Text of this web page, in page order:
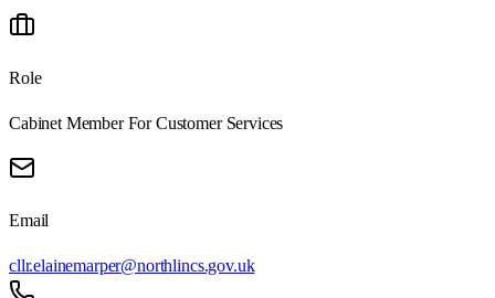
Role
Cabinet Member For Customer Services
Email
cllr.elainemarper@northlincs.gov.uk